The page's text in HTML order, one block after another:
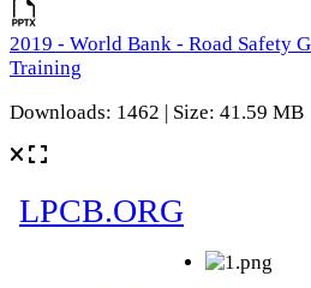
2019 - World Bank - Road Safety
Training
Downloads: 1462 | Size: 41.59 MB